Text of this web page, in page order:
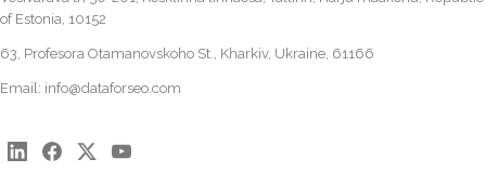
of Estonia, 10152
63, Profesora Otamanovskoho St., Kharkiv, Ukraine, 61166
Email: info@dataforseo.com